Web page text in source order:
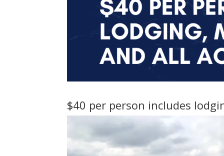
$40 per person includes